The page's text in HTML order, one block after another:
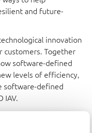
and future-
innovation
customers. Together
software-defined
levels of efficiency,
software-defined
IAV.
By combining our